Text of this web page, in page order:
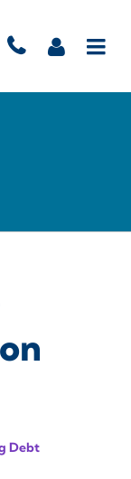
Debt